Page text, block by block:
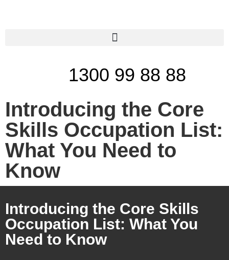
1300 99 88 88
Introducing the Core
Skills Occupation List:
What You Need to
Know
Introducing the Core Skills
Occupation List: What You
Need to Know